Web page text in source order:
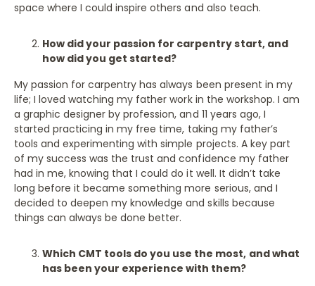
space where I could inspire others and also teach.
How did your passion for carpentry start, and
how did you get started?
My passion for carpentry has always been present in my
life; I loved watching my father work in the workshop. I am
a graphic designer by profession, and 11 years ago, I
started practicing in my free time, taking my father’s
tools and experimenting with simple projects. A key part
of my success was the trust and confidence my father
had in me, knowing that I could do it well. It didn’t take
long before it became something more serious, and I
decided to deepen my knowledge and skills because
things can always be done better.
Which CMT tools do you use the most, and what
has been your experience with them?